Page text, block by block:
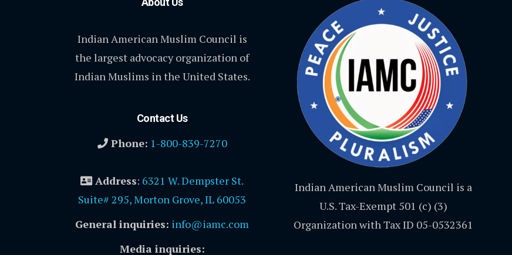
Indian American Muslim Council is
the largest advocacy organization of
Indian Muslims in the United States.
Contact Us
Phone: 1-800-839-7270
Address: 6321 W. Dempster St.
Suite# 295, Morton Grove, IL 60053
General inquiries: info@iamc.com
Media inquiries:
Indian American Muslim Council is a
U.S. Tax-Exempt 501 (c) (3)
Organization with Tax ID 05-0532361